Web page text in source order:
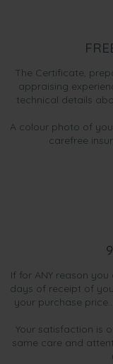
The Certificate,
appraising
technical details
A colour photo of
carefree
If for ANY reason
days of receipt of
your purchase
Your satisfaction is
same care and